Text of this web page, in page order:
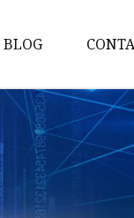
BLOG